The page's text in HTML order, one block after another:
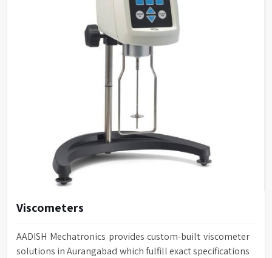
Viscometers
AADISH Mechatronics provides custom-built viscometer
solutions in Aurangabad which fulfill exact specifications